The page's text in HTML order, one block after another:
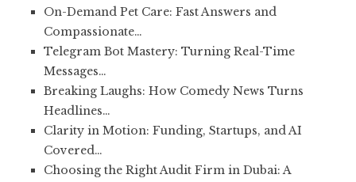
On-Demand Pet Care: Fast Answers and
Compassionate…
Telegram Bot Mastery: Turning Real-Time
Messages…
Breaking Laughs: How Comedy News Turns
Headlines…
Clarity in Motion: Funding, Startups, and AI
Covered…
Choosing the Right Audit Firm in Dubai: A